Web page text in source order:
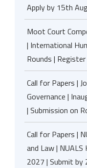
Apply by 15th
Moot Court
| International
Rounds |
Call for Papers |
Governance |
| Submission on
Call for Papers |
and Law | NUALS
2027 | Submit by